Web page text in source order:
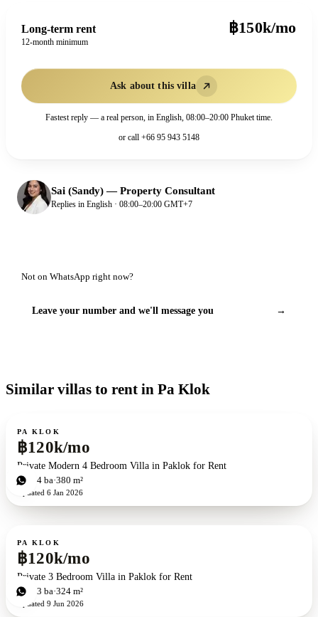
Long-term rent
12-month minimum
฿150k/mo
Ask about this villa
Fastest reply — a real person, in English, 08:00–20:00 Phuket time.
or call +66 95 943 5148
Sai (Sandy)—Property Consultant
Replies in English · 08:00–20:00 GMT+7
Not on WhatsApp right now?
Leave your number and we'll message you →
Similar villas to rent in Pa Klok
For rent
PA KLOK
฿120k/mo
Private Modern 4 Bedroom Villa in Paklok for Rent
4bd 4 ba 380 m²
Updated 6 Jan 2026
For rent
PA KLOK
฿120k/mo
Private 3 Bedroom Villa in Paklok for Rent
3bd 3 ba 324 m²
Updated 9 Jun 2026